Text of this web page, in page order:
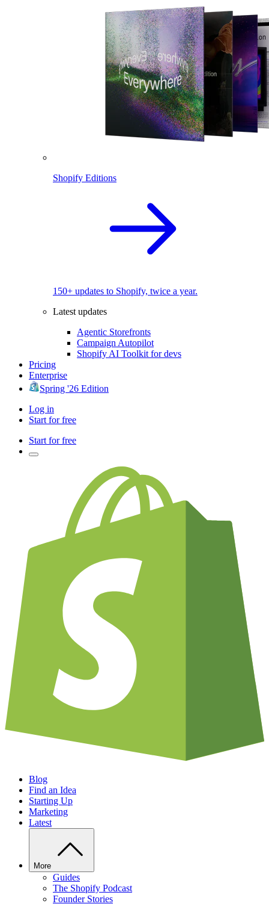
Shopify Editions
150+ updates to Shopify, twice a year.
Latest updates
Agentic Storefronts
Campaign Autopilot
Shopify AI Toolkit for devs
Pricing
Enterprise
Spring '26 Edition
Log in
Start for free
Start for free
Blog
Find an Idea
Starting Up
Marketing
Latest
More
Guides
The Shopify Podcast
Founder Stories